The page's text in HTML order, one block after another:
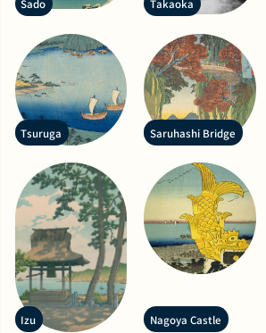
Sado Takaoka
Tsuruga Saruhashi Bridge
Izu Nagoya Castle